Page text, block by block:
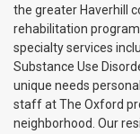
the greater Haverhill
rehabilitation
specialty services
Substance Use
unique needs
staff at The Oxford
neighborhood. Our